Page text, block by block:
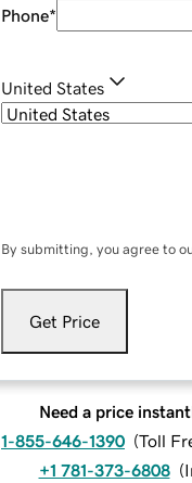
Phone*
United States
By submitting, you agree to
Get Price
Need a price
1-855-646-1390 (Toll
+1 781-373-6808 (